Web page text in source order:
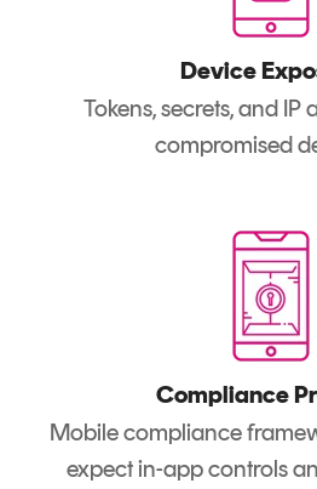
Device
Tokens, secrets, and IP
compromised
Compliance
Mobile compliance
expect in-app controls